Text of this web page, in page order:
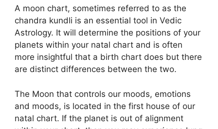
A moon chart, sometimes referred to as the
chandra kundli is an essential tool in Vedic
Astrology. It will determine the positions of your
planets within your natal chart and is often
more insightful that a birth chart does but there
are distinct differences between the two.
The Moon that controls our moods, emotions
and moods, is located in the first house of our
natal chart. If the planet is out of alignment